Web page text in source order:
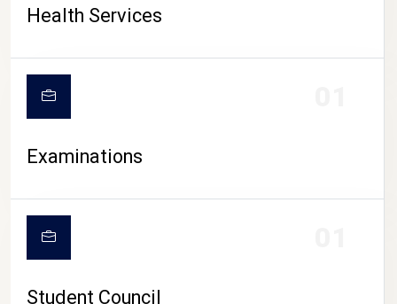
Health Services
Examinations
Student Council